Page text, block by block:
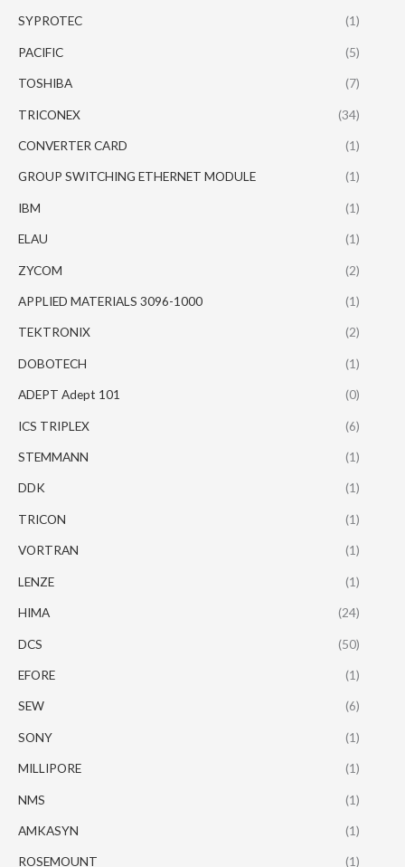
SYPROTEC (1)
PACIFIC (5)
TOSHIBA (7)
TRICONEX (34)
CONVERTER CARD (1)
GROUP SWITCHING ETHERNET MODULE (1)
IBM (1)
ELAU (1)
ZYCOM (2)
APPLIED MATERIALS 3096-1000 (1)
TEKTRONIX (2)
DOBOTECH (1)
ADEPT Adept 101 (0)
ICS TRIPLEX (6)
STEMMANN (1)
DDK (1)
TRICON (1)
VORTRAN (1)
LENZE (1)
HIMA (24)
DCS (50)
EFORE (1)
SEW (6)
SONY (1)
MILLIPORE (1)
NMS (1)
AMKASYN (1)
ROSEMOUNT (1)